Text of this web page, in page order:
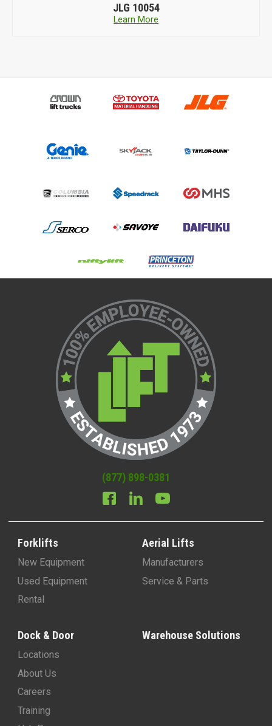
JLG 10054
Learn More
(877) 898-0381
Forklifts
New Equipment
Used Equipment
Rental
Aerial Lifts
Manufacturers
Service & Parts
Dock & Door
Locations
About Us
Careers
Training
Warehouse Solutions